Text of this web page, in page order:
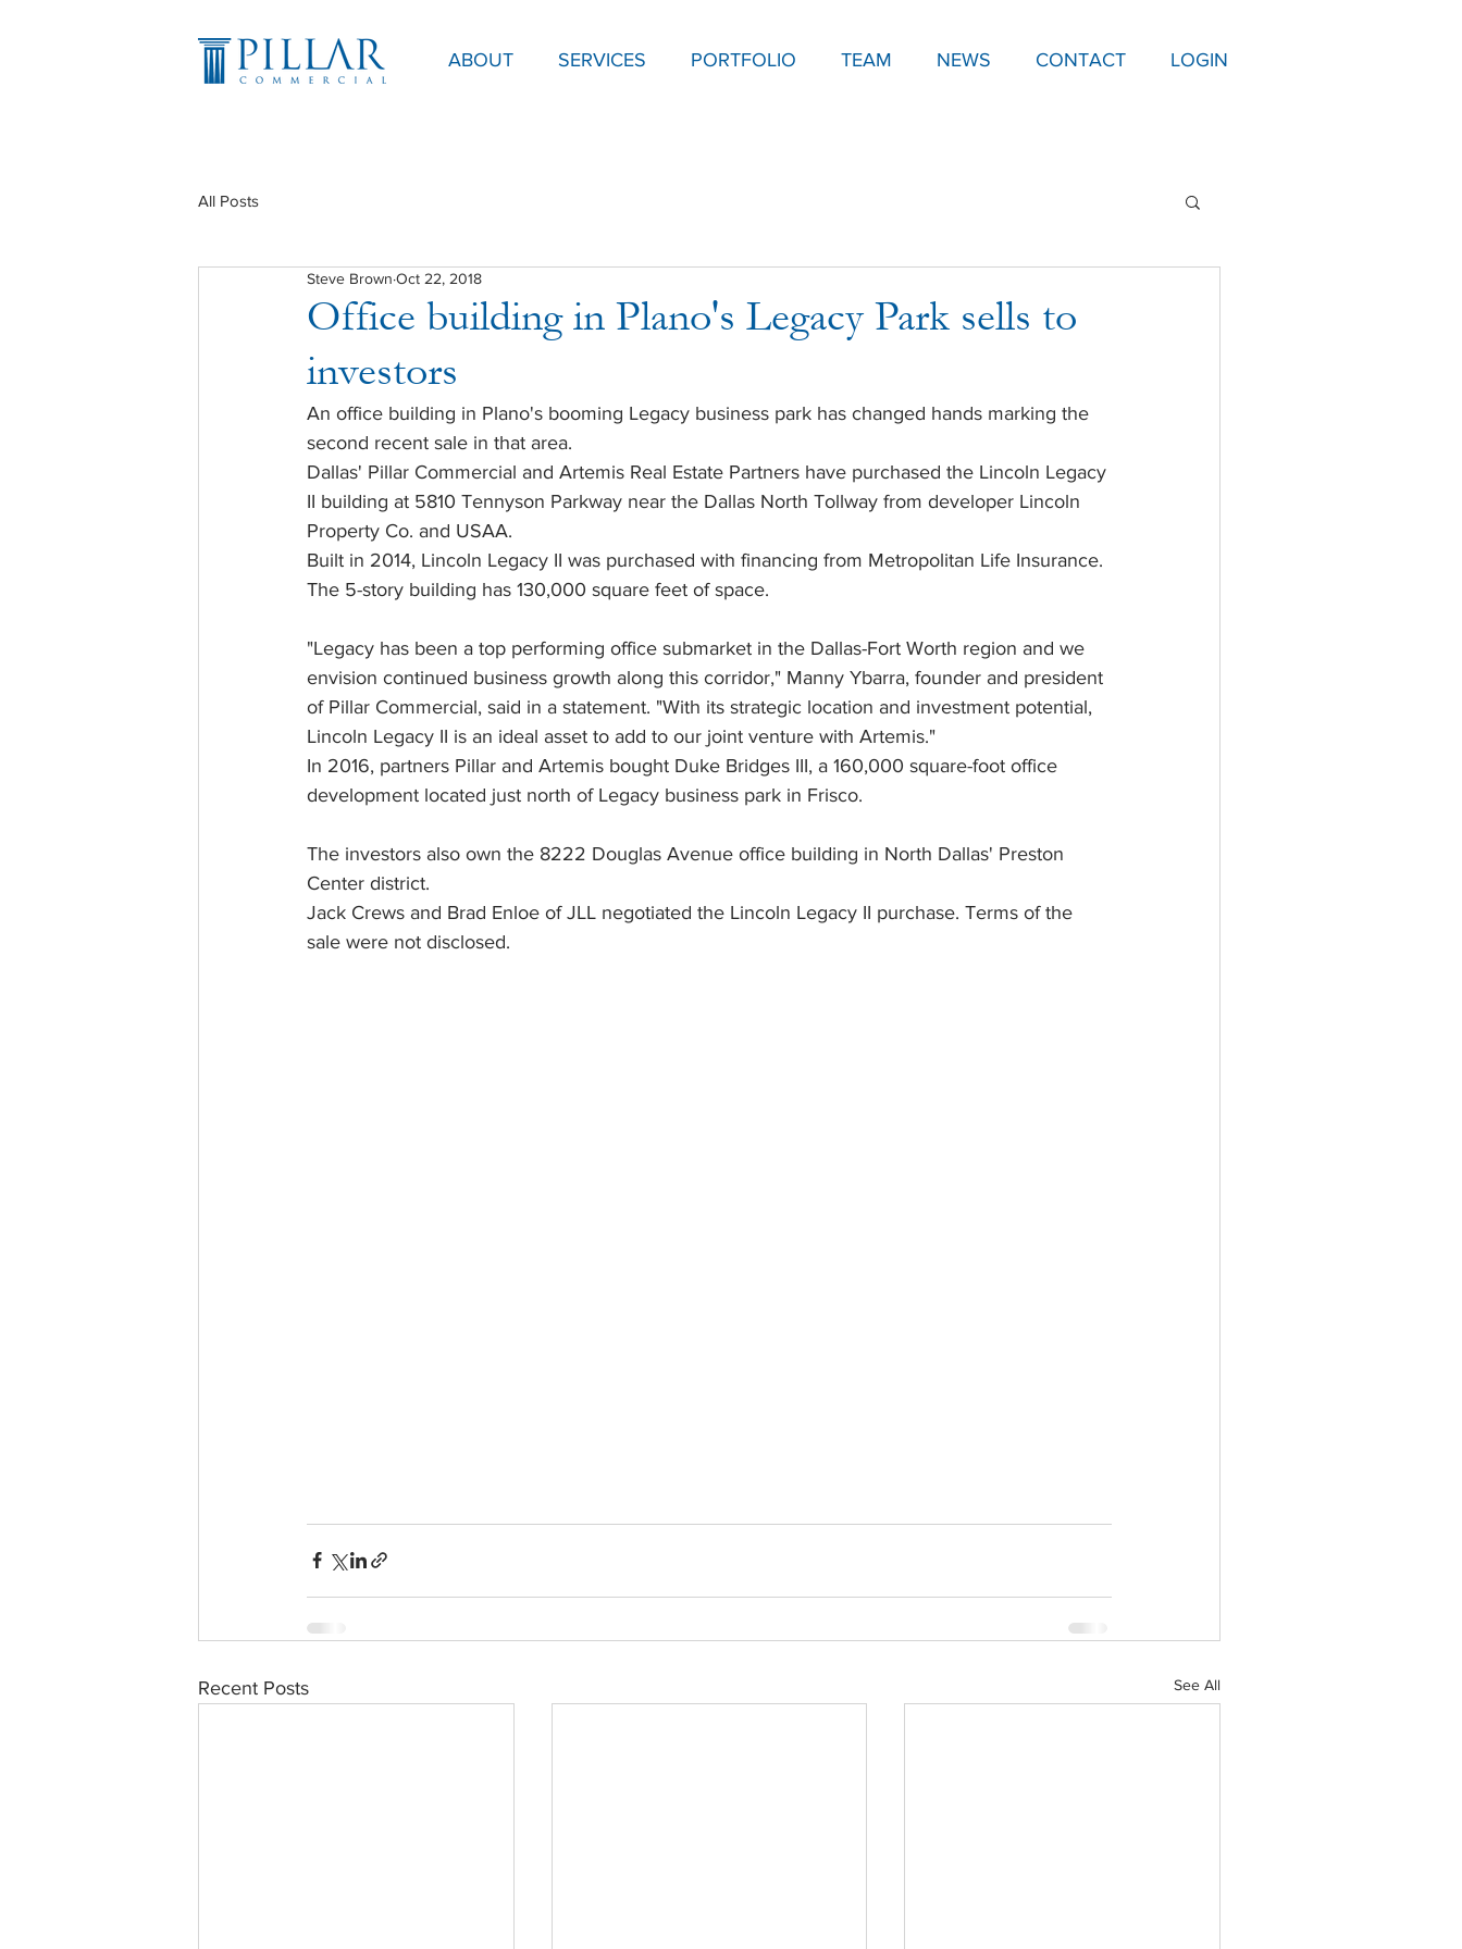
ABOUT SERVICES PORTFOLIO TEAM NEWS CONTACT LOGIN
All Posts
Office building in Plano's Legacy Park sells to
investors
Steve Brown Oct 22, 2018
An office building in Plano's booming Legacy business park has changed hands marking the
second recent sale in that area.
Dallas' Pillar Commercial and Artemis Real Estate Partners have purchased the Lincoln Legacy
II building at 5810 Tennyson Parkway near the Dallas North Tollway from developer Lincoln
Property Co. and USAA.
Built in 2014, Lincoln Legacy II was purchased with financing from Metropolitan Life Insurance.
The 5-story building has 130,000 square feet of space.
"Legacy has been a top performing office submarket in the Dallas-Fort Worth region and we
envision continued business growth along this corridor," Manny Ybarra, founder and president
of Pillar Commercial, said in a statement. "With its strategic location and investment potential,
Lincoln Legacy II is an ideal asset to add to our joint venture with Artemis."
In 2016, partners Pillar and Artemis bought Duke Bridges III, a 160,000 square-foot office
development located just north of Legacy business park in Frisco.
The investors also own the 8222 Douglas Avenue office building in North Dallas' Preston
Center district.
Jack Crews and Brad Enloe of JLL negotiated the Lincoln Legacy II purchase. Terms of the
sale were not disclosed.
Recent Posts See All